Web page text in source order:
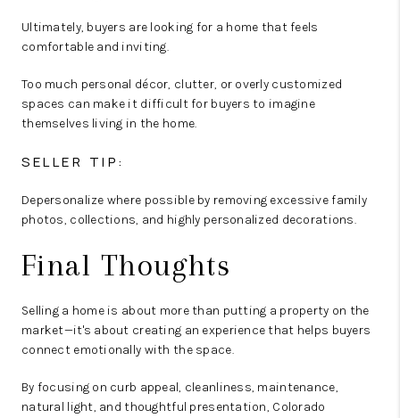
Ultimately, buyers are looking for a home that feels
comfortable and inviting.
Too much personal décor, clutter, or overly customized
spaces can make it difficult for buyers to imagine
themselves living in the home.
SELLER TIP:
Depersonalize where possible by removing excessive family
photos, collections, and highly personalized decorations.
Final Thoughts
Selling a home is about more than putting a property on the
market—it's about creating an experience that helps buyers
connect emotionally with the space.
By focusing on curb appeal, cleanliness, maintenance,
natural light, and thoughtful presentation, Colorado